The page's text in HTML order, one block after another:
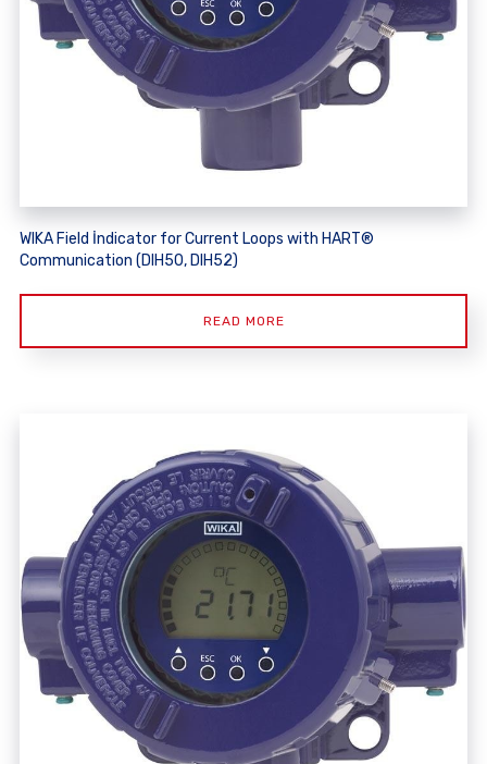
WIKA Field İndicator for Current Loops with HART®
Communication (DIH50, DIH52)
READ MORE